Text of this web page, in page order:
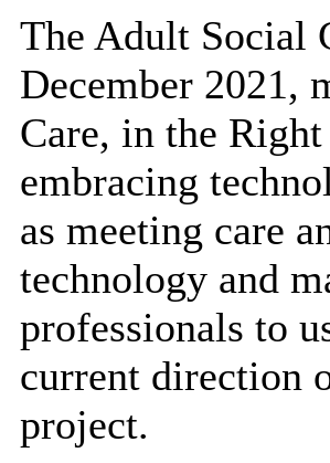
The Adult Social
December 2021,
Care, in the
embracing
as meeting care
technology and
professionals to
current direction
project.